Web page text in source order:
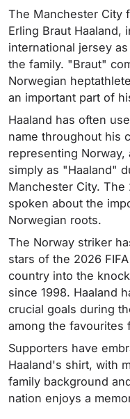
The Manchester City
Erling Braut Haaland,
international jersey
the family. "Braut"
Norwegian
an important part of
Haaland has often
name throughout his
representing
simply as "Haaland"
Manchester City.
spoken about the
Norwegian roots.
The Norway striker
stars of the 2026
country into the
since 1998. Haaland
crucial goals during
among the favourites
Supporters have
Haaland's shirt, with
family background
nation enjoys a